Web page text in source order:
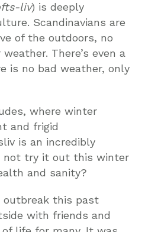
liv) is deeply
Scandinavians are
of the outdoors, no
There’s even a
is no bad weather, only
where winter
and frigid
is an incredibly
not try it out this winter
and sanity?
outbreak this past
with friends and